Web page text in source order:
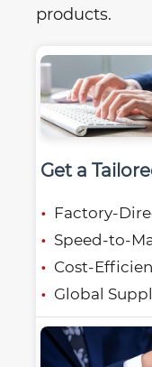
products.
Get a
Factory-
Speed-to-
Cost-
Global